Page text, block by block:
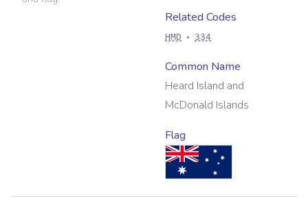
Related Codes
HMD 334
Common Name
Heard Island and
McDonald Islands
Flag